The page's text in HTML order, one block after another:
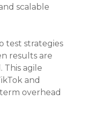
scalable
test strategies
results are
This agile
and
overhead